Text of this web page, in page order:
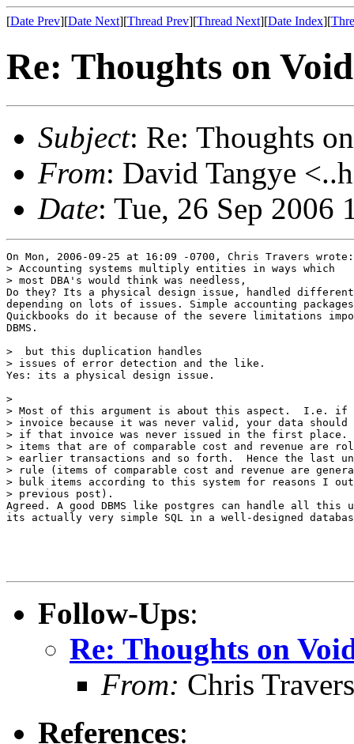
[Date Prev][Date Next][Thread Prev][Thread Next][Date Index][
Re: Thoughts on
Subject: Re: Thoughts
From: David Tangye
Date: Tue, 26 Sep 2006
On Mon, 2006-09-25 at 16:09 -0700, Chris Travers wrote:
> Accounting systems multiply entities in ways which
> most DBA's would think was needless,
Do they? Its a physical design issue, handled
depending on lots of issues. Simple accounting packages
Quickbooks do it because of the severe limitations
DBMS.
>  but this duplication handles
> issues of error detection and the like.
Yes: its a physical design issue.
>
> Most of this argument is about this aspect.  I.e. if
> invoice because it was never valid, your data
> if that invoice was never issued in the first place.
> items that are of comparable cost and revenue are
> earlier transactions and so forth.  Hence the last
> rule (items of comparable cost and revenue are
> bulk items according to this system for reasons I
> previous post).
Agreed. A good DBMS like postgres can handle all this
its actually very simple SQL in a well-designed
Follow-Ups:
Re: Thoughts on
From: Chris Travers
References: